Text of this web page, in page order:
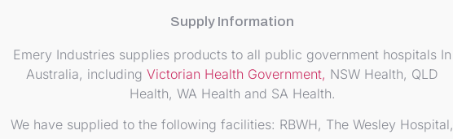
Supply Information
Emery Industries supplies products to all public government hospitals In
Australia, including Victorian Health Government, NSW Health, QLD
Health, WA Health and SA Health.
We have supplied to the following facilities: RBWH, The Wesley Hospital,